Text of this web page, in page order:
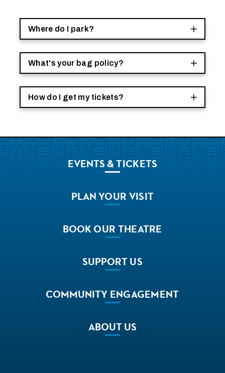
Where do I park?
What's your bag policy?
How do I get my tickets?
EVENTS& TICKETS
PLANYOUR VISIT
BOOKOUR THEATRE
SUPPORTUS
COMMUNITY ENGAGEMENT
ABOUTUS